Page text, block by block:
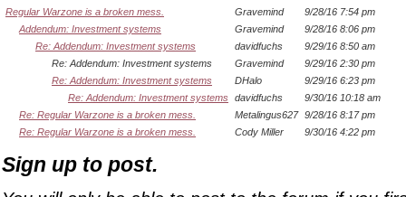
Regular Warzone is a broken mess. Gravemind
9/28/16 7:54 pm
Addendum: Investment systems
Gravemind
9/28/16 8:06 pm
Re: Addendum: Investment systems
davidfuchs
9/29/16 8:50 am
Re: Addendum: Investment systems
Gravemind
9/29/16 2:30 pm
Re: Addendum: Investment systems
DHalo
9/29/16 6:23 pm
Re: Addendum: Investment systems davidfuchs
9/30/16 10:18 am
Re: Regular Warzone is a broken mess.
Metalingus627 9/28/16 8:17 pm
Re: Regular Warzone is a broken mess.
Cody Miller 9/30/16 4:22 pm
Sign up to post.